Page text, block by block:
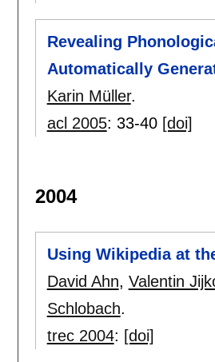
Revealing
Automatically
Karin Müller.
acl 2005: 33-40 [doi]
2004
Using Wikipedia at
David Ahn, Valentin
Schlobach.
trec 2004: [doi]